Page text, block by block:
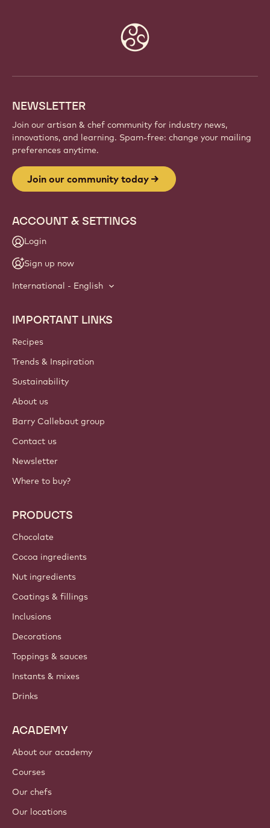
NEWSLETTER
Join our artisan & chef community for industry news,
innovations, and learning. Spam-free: change your mailing
preferences anytime.
Join our community today
ACCOUNT & SETTINGS
Login
Sign up now
International - English
Footer
Callebaut
IMPORTANT LINKS
Recipes
Trends & Inspiration
Sustainability
About us
Barry Callebaut group
Contact us
Newsletter
Where to buy?
PRODUCTS
Chocolate
Cocoa ingredients
Nut ingredients
Coatings & fillings
Inclusions
Decorations
Toppings & sauces
Instants & mixes
Drinks
ACADEMY
About our academy
Courses
Our chefs
Our locations